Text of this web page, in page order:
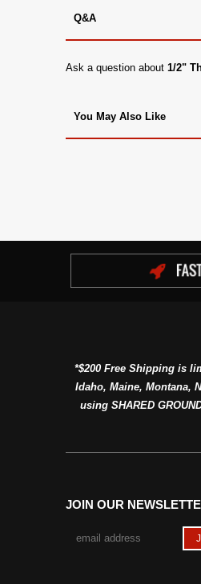
Q&A
Ask a question about 1/2"
You May Also Like
*$200 Free Shipping is
Idaho, Maine, Montana,
using SHARED
JOIN OUR